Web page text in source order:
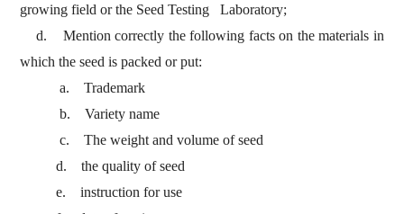
growing field or the Seed Testing Laboratory;
d. Mention correctly the following facts on the materials in
which the seed is packed or put:
a. Trademark
b. Variety name
c. The weight and volume of seed
d. the quality of seed
e. instruction for use